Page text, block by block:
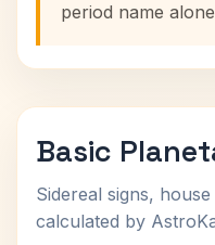
period name
Basic
Sidereal signs,
calculated by